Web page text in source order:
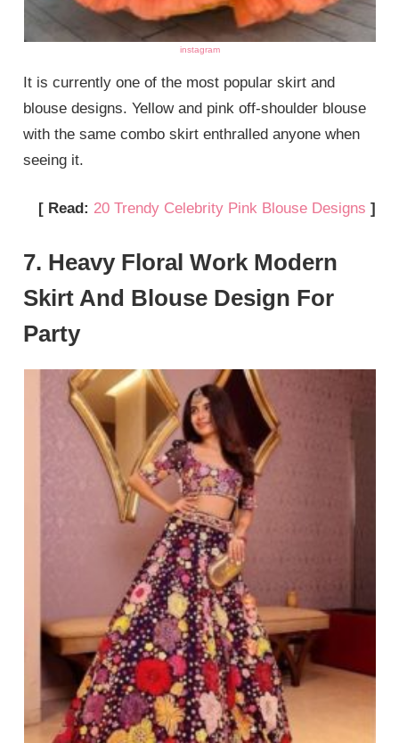
instagram
It is currently one of the most popular skirt and
blouse designs. Yellow and pink off-shoulder blouse
with the same combo skirt enthralled anyone when
seeing it.
[ Read: 20 Trendy Celebrity Pink Blouse Designs ]
7. Heavy Floral Work Modern
Skirt And Blouse Design For
Party